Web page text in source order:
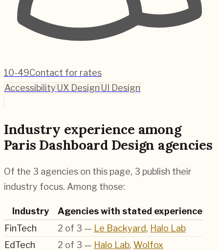
10-49Contact for rates
Accessibility UX Design UI Design
Industry experience among
Paris Dashboard Design agencies
Of the 3 agencies on this page, 3 publish their
industry focus. Among those:
Industry
Agencies with stated experience
FinTech
2 of 3 — Le Backyard, Halo Lab
EdTech
2 of 3 — Halo Lab, Wolfox